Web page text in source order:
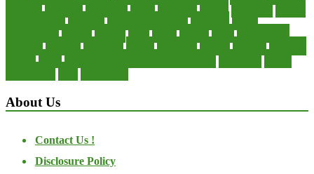
About Us
Contact Us !
Disclosure Policy